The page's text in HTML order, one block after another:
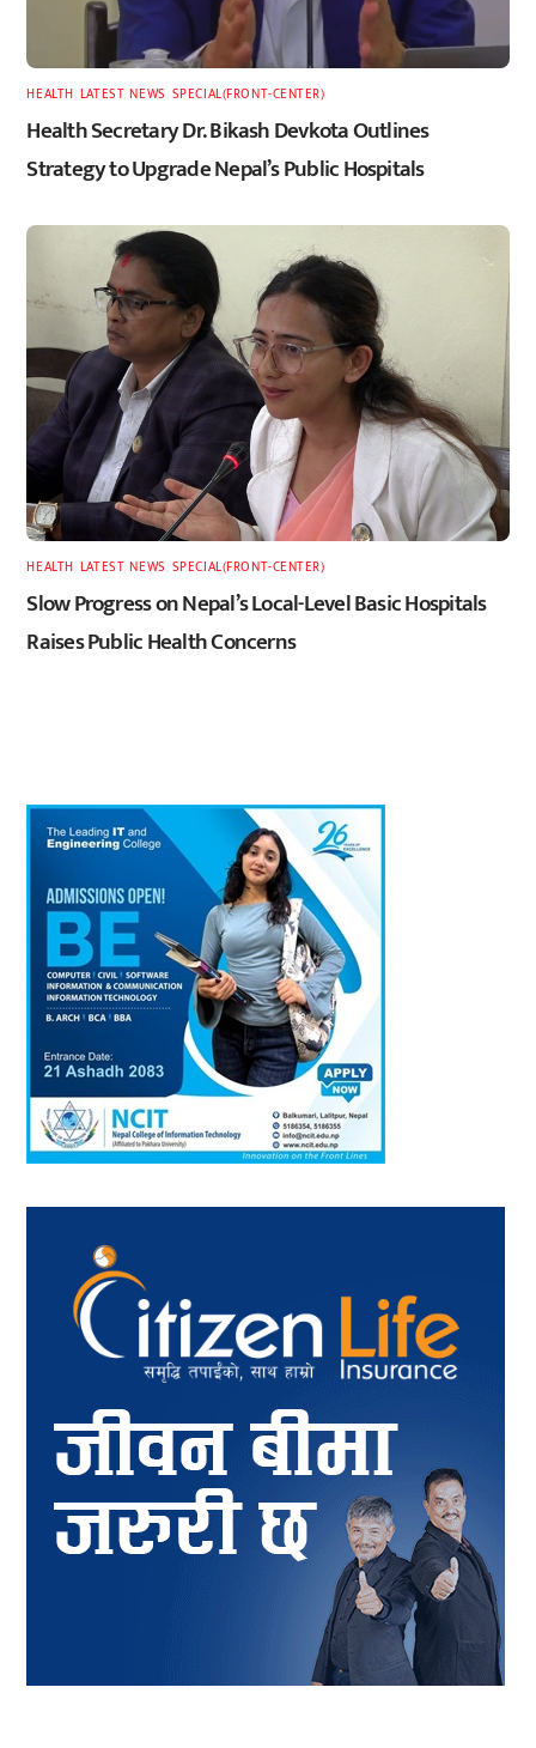
HEALTH LATEST,NEWS SPECIAL(FRONT-CENTER)
Health Secretary Dr. Bikash Devkota Outlines
Strategy to Upgrade Nepal’s Public Hospitals
HEALTH LATEST,NEWS SPECIAL(FRONT-CENTER)
Slow Progress on Nepal’s Local-Level Basic Hospitals
Raises Public Health Concerns